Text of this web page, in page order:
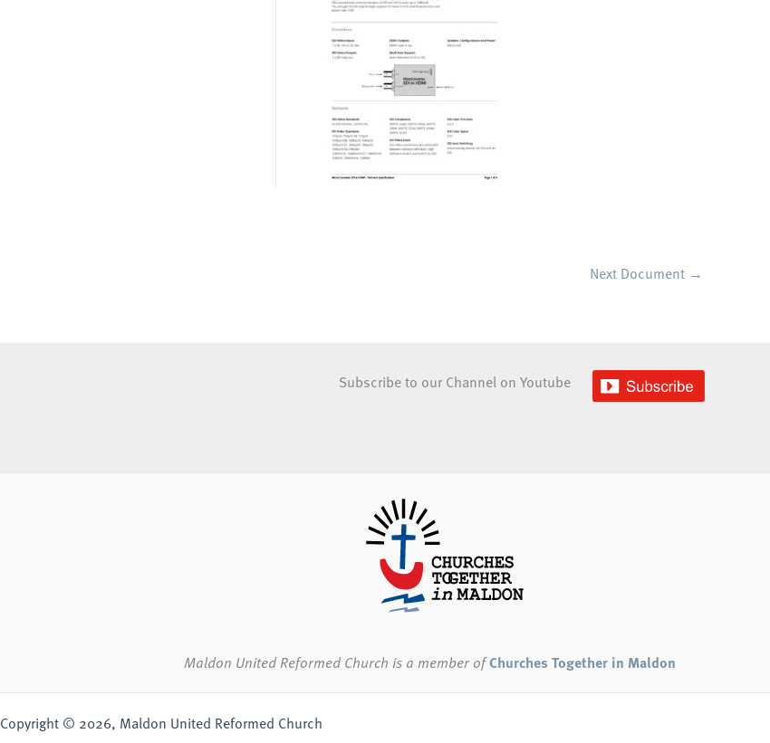
Next Document →
Subscribe to our Channel on Youtube
Maldon United Reformed Church is a member ofChurches Together in Maldon
Copyright © 2026, Maldon United Reformed Church